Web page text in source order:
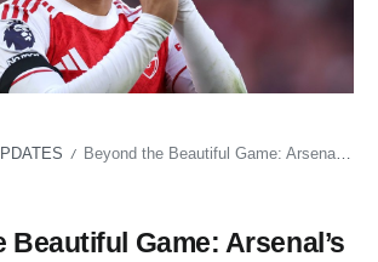
/ Beyond the Beautiful Game: Arsenal’s Season Offers Sober Lessons in Talent Futures
Beautiful Game: Arsenal’s